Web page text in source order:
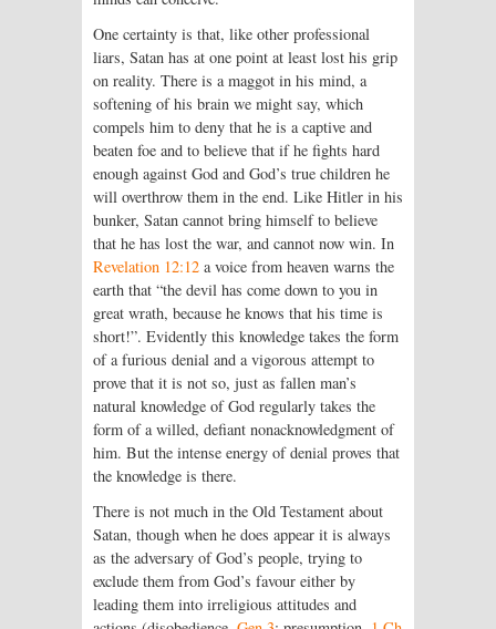
One certainty is that, like other professional
liars, Satan has at one point at least lost his grip
on reality. There is a maggot in his mind, a
softening of his brain we might say, which
compels him to deny that he is a captive and
beaten foe and to believe that if he fights hard
enough against God and God’s true children he
will overthrow them in the end. Like Hitler in his
bunker, Satan cannot bring himself to believe
that he has lost the war, and cannot now win. In
Revelation 12:12 a voice from heaven warns the
earth that “the devil has come down to you in
great wrath, because he knows that his time is
short!”. Evidently this knowledge takes the form
of a furious denial and a vigorous attempt to
prove that it is not so, just as fallen man’s
natural knowledge of God regularly takes the
form of a willed, defiant nonacknowledgment of
him. But the intense energy of denial proves that
the knowledge is there.
There is not much in the Old Testament about
Satan, though when he does appear it is always
as the adversary of God’s people, trying to
exclude them from God’s favour either by
leading them into irreligious attitudes and